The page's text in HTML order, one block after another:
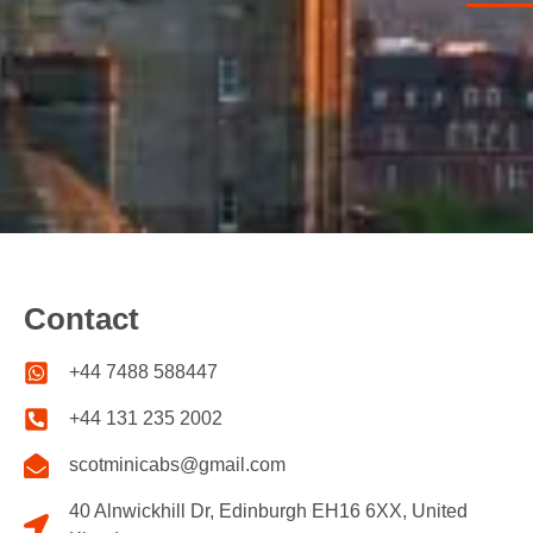
Contact
+44 7488 588447
+44 131 235 2002
scotminicabs@gmail.com
40 Alnwickhill Dr, Edinburgh EH16 6XX, United